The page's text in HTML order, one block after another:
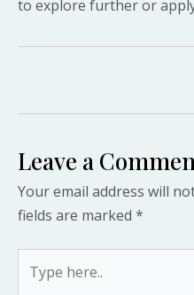
to explore further or
Leave a
Your email address will
fields are marked *
here..